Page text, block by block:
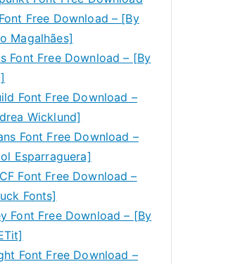
Free Download – [By
Magalhães]
Font Free Download – [By
Font Free Download –
Wicklund]
Font Free Download –
Esparraguera]
Font Free Download –
Fonts]
Font Free Download – [By
Font Free Download –